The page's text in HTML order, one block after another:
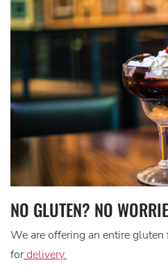
NO GLUTEN? NO
We are offering an entire
fordelivery.